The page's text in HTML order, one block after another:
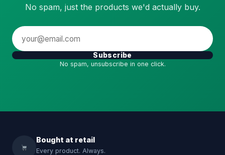
No spam, just the products we'd actually buy.
Subscribe
No spam, unsubscribe in one click.
Bought at retail
Every product. Always.